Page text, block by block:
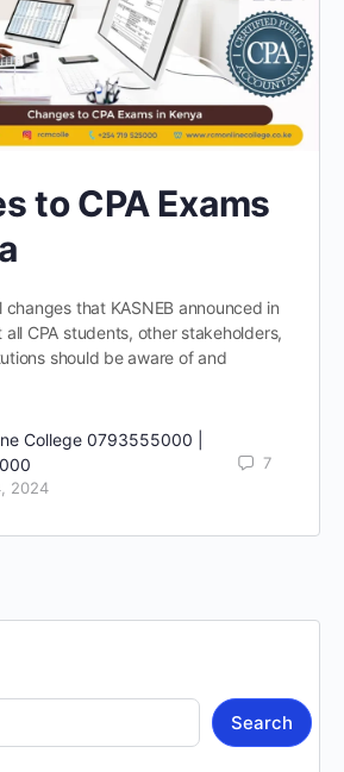
to CPA Exams
changes that KASNEB announced in
CPA students, other stakeholders,
should be aware of and
College 0793555000 |
2024
7
Search